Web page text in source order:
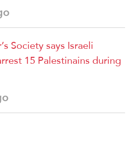
Society says Israeli
15 Palestinains during